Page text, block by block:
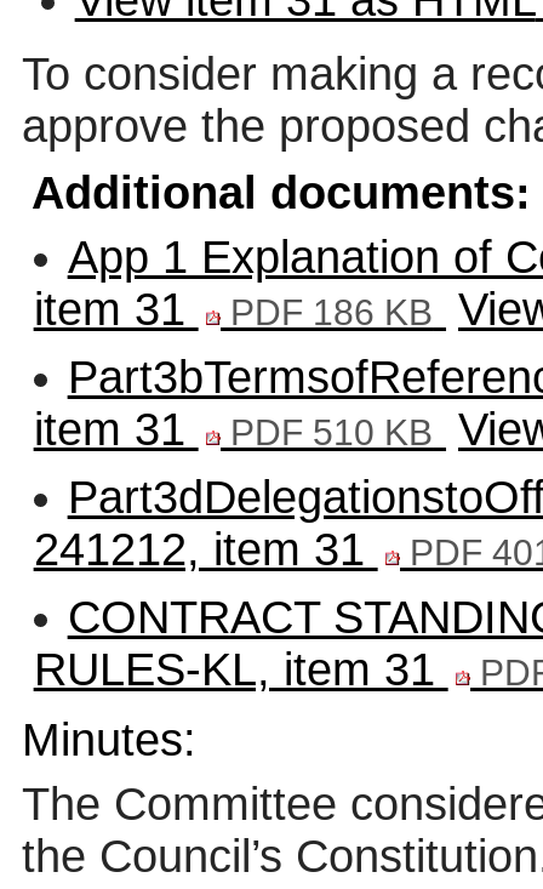
To consider making a
approve the proposed
Additional documents:
App 1 Explanation of
item 31
PDF 186 KB
item 31
PDF 510 KB
241212, item 31
PDF
CONTRACT
RULES-KL, item 31
Minutes:
The Committee
the Council’s